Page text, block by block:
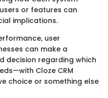
or features can
implications.
user
can make a
decision regarding which
Cloze CRM
choice or something else